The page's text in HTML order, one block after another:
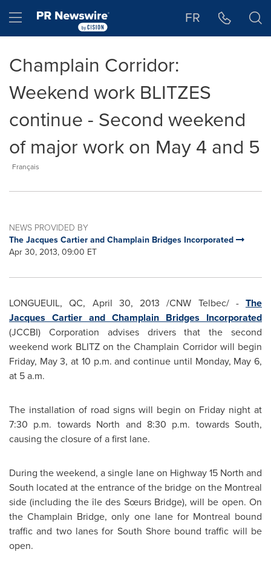
Hamburger menu FR
Champlain Corridor:
Weekend work BLITZES
continue - Second weekend
of major work on May 4 and 5
Français
NEWS PROVIDED BY
The Jacques Cartier and Champlain Bridges Incorporated
Apr 30, 2013, 09:00 ET
LONGUEUIL, QC, April 30, 2013 /CNW Telbec/ - The
Jacques Cartier and Champlain Bridges Incorporated
(JCCBI) Corporation advises drivers that the second
weekend work BLITZ on the Champlain Corridor will begin
Friday, May 3, at 10 p.m. and continue until Monday, May 6,
at 5 a.m.
The installation of road signs will begin on Friday night at
7:30 p.m. towards North and 8:30 p.m. towards South,
causing the closure of a first lane.
During the weekend, a single lane on Highway 15 North and
South located at the entrance of the bridge on the Montreal
side (including the île des Sœurs Bridge), will be open. On
the Champlain Bridge, only one lane for Montreal bound
traffic and two lanes for South Shore bound traffic will be
open.